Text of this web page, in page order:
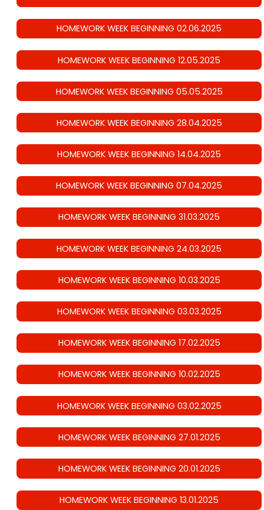
HOMEWORK WEEK BEGINNING 02.06.2025
HOMEWORK WEEK BEGINNING 12.05.2025
HOMEWORK WEEK BEGINNING 05.05.2025
HOMEWORK WEEK BEGINNING 28.04.2025
HOMEWORK WEEK BEGINNING 14.04.2025
HOMEWORK WEEK BEGINNING 07.04.2025
HOMEWORK WEEK BEGINNING 31.03.2025
HOMEWORK WEEK BEGINNING 24.03.2025
HOMEWORK WEEK BEGINNING 10.03.2025
HOMEWORK WEEK BEGINNING 03.03.2025
HOMEWORK WEEK BEGINNING 17.02.2025
HOMEWORK WEEK BEGINNING 10.02.2025
HOMEWORK WEEK BEGINNING 03.02.2025
HOMEWORK WEEK BEGINNING 27.01.2025
HOMEWORK WEEK BEGINNING 20.01.2025
HOMEWORK WEEK BEGINNING 13.01.2025